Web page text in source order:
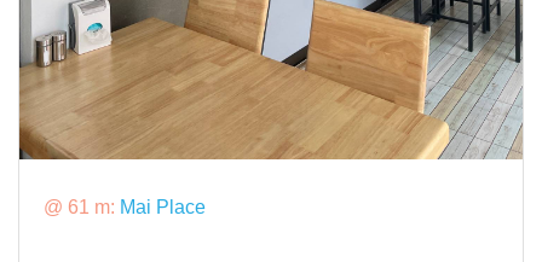
@ 61 m: Mai Place